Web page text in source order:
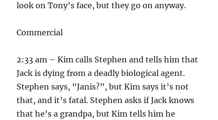
look on Tony’s face, but they go on anyway.
Commercial
2:33 am – Kim calls Stephen and tells him that
Jack is dying from a deadly biological agent.
Stephen says, “Janis?”, but Kim says it’s not
that, and it’s fatal. Stephen asks if Jack knows
that he’s a grandpa, but Kim tells him he